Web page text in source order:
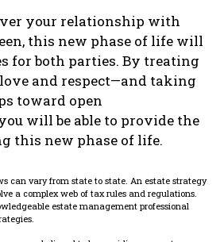
your relationship with
this new phase of life will
for both parties. By treating
and respect—and taking
toward open
will be able to provide the
this new phase of life.
can vary from state to state. An estate strategy
a complex web of tax rules and regulations.
estate management professional